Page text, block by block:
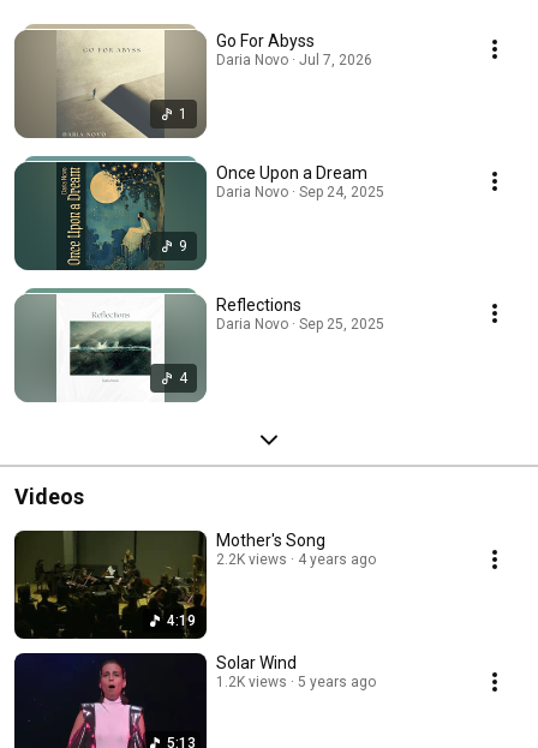
1
Go For Abyss
Daria Novo · Jul 7, 2026
9
Once Upon a Dream
Daria Novo · Sep 24, 2025
4
Reflections
Daria Novo · Sep 25, 2025
Videos
4:19
Mother's Song
2.2K views 4 years ago
5:13
Solar Wind
1.2K views 5 years ago